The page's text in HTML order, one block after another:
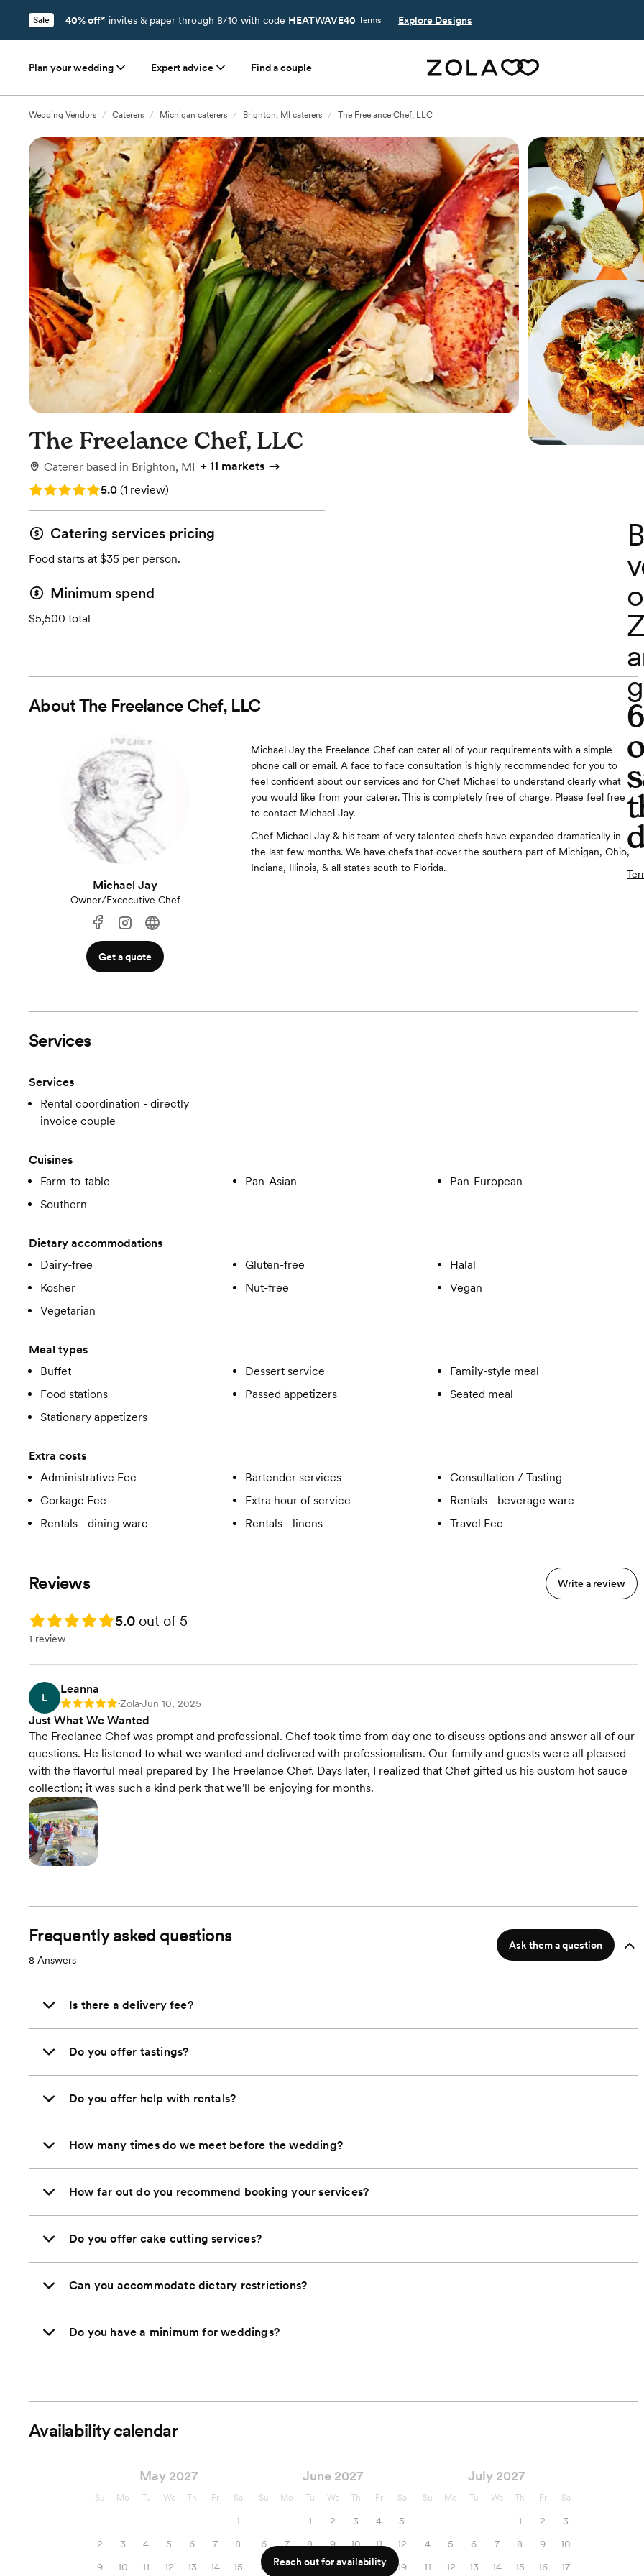
Sale 40% off* invites & paper through 8/10 with code HEATWAVE40 Terms Explore Designs
Plan your wedding Expert advice Find a couple
Wedding Vendors / Caterers / Michigan caterers / Brighton, MI caterers / The Freelance Chef, LLC
The Freelance Chef, LLC
Caterer based in Brighton, MI + 11 markets
Rating: 5.0 (1 review)
5.0 (1 review)
Catering services pricing
Food starts at $35 per person.
Minimum spend
$5,500 total
AboutThe Freelance Chef, LLC
Michael Jay
Owner/Excecutive Chef
Get a quote
Michael Jay the Freelance Chef can cater all of your requirements with a simple
phone call or email. A face to face consultation is highly recommended for you to
feel confident about our services and for Chef Michael to understand clearly what
you would like from your caterer. This is completely free of charge. Please feel free
to contact Michael Jay.
Chef Michael Jay & his team of very talented chefs have expanded dramatically in
the last few months. We have chefs that cover the southern part of Michigan, Ohio,
Indiana, Illinois, & all states south to Florida.
Services
Services
Rental coordination - directly
invoice couple
Cuisines
Farm-to-table
Pan-Asian
Pan-European
Southern
Dietary accommodations
Dairy-free
Gluten-free
Halal
Kosher
Nut-free
Vegan
Vegetarian
Meal types
Buffet
Dessert service
Family-style meal
Food stations
Passed appetizers
Seated meal
Stationary appetizers
Extra costs
Administrative Fee
Bartender services
Consultation / Tasting
Corkage Fee
Extra hour of service
Rentals - beverage ware
Rentals - dining ware
Rentals - linens Travel Fee
Reviews Write a review
Rating: 5.0 5.0 out of 5
1 review
L
Leanna
Rating: 5 •Zola•Jun 10, 2025
Just What We Wanted
The Freelance Chef was prompt and professional. Chef took time from day one to discuss options and answer all of our
questions. He listened to what we wanted and delivered with professionalism. Our family and guests were all pleased
with the flavorful meal prepared by The Freelance Chef. Days later, I realized that Chef gifted us his custom hot sauce
collection; it was such a kind perk that we'll be enjoying for months.
Frequently asked questions
8 Answers
Ask them a question
Is there a delivery fee?
Do you offer tastings?
Do you offer help with rentals?
How many times do we meet before the wedding?
How far out do you recommend booking your services?
Do you offer cake cutting services?
Can you accommodate dietary restrictions?
Do you have a minimum for weddings?
Availability calendar
May 2027
Su Mo Tu We Th Fr Sa
1
2
3 4 5 6 7
8
9
10 11 12 13 14 15
June 2027
Su Mo Tu We Th Fr Sa
1 2 3 4
5
6
7 8 9 10 11
12
13
14 15 16 17 18 19
July 2027
Su Mo Tu We Th Fr Sa
1 2
3
4
5 6 7 8 9
10
11
12 13 14 15 16 17
Reach out for availability